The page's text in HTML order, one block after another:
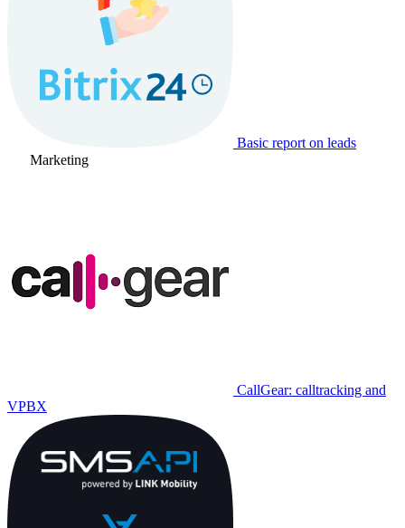
Basic report on leads
Marketing
CallGear: calltracking and
VPBX